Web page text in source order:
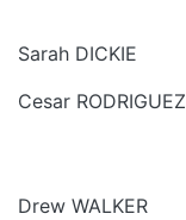
Sarah DICKIE
Cesar RODRIGUEZ
Drew WALKER